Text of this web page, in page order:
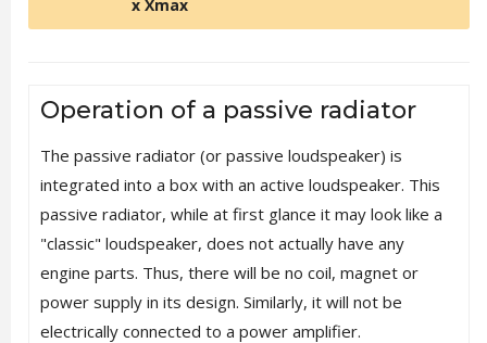
x Xmax
Operation of a passive radiator
The passive radiator (or passive loudspeaker) is
integrated into a box with an active loudspeaker. This
passive radiator, while at first glance it may look like a
"classic" loudspeaker, does not actually have any
engine parts. Thus, there will be no coil, magnet or
power supply in its design. Similarly, it will not be
electrically connected to a power amplifier.